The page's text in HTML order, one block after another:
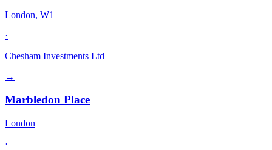
London, W1
·
Chesham Investments Ltd
→
Marbledon Place
London
·